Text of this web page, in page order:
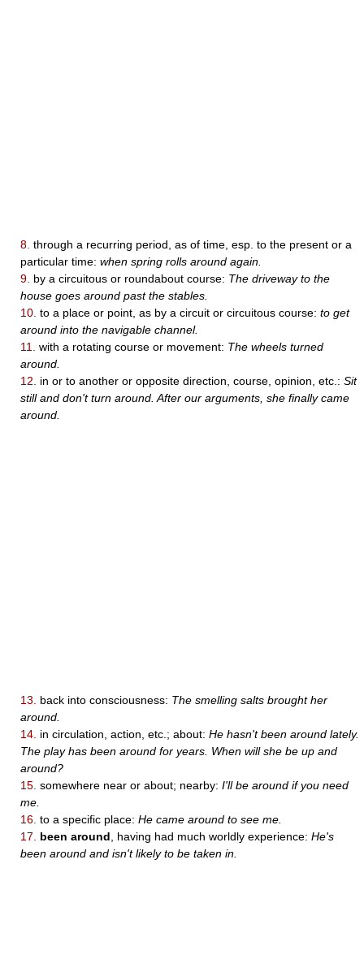
8. through a recurring period, as of time, esp. to the present or a
particular time: when spring rolls around again.
9. by a circuitous or roundabout course: The driveway to the
house goes around past the stables.
10. to a place or point, as by a circuit or circuitous course: to get
around into the navigable channel.
11.
with a rotating course or movement: The wheels turned
around.
12.
in or to another or opposite direction, course, opinion, etc.: Sit
still and don't turn around. After our arguments, she finally came
around.
13. back into consciousness: The smelling salts brought her
around.
14. in circulation, action, etc.; about: He hasn't been around lately.
The play has been around for years. When will she be up and
around?
15. somewhere near or about; nearby: I'll be around if you need
me.
16. to a specific place: He came around to see me.
17.
been around , having had much worldly experience: He's
been around and isn't likely to be taken in.